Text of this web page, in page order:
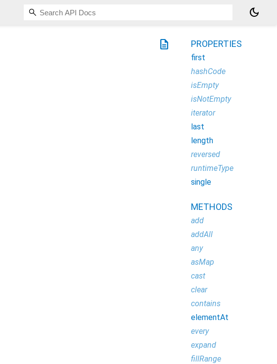
dark_mode
description PROPERTIES
first
hashCode
isEmpty
isNotEmpty
iterator
last
length
reversed
runtimeType
single
METHODS
add
addAll
any
asMap
cast
clear
contains
elementAt
every
expand
fillRange